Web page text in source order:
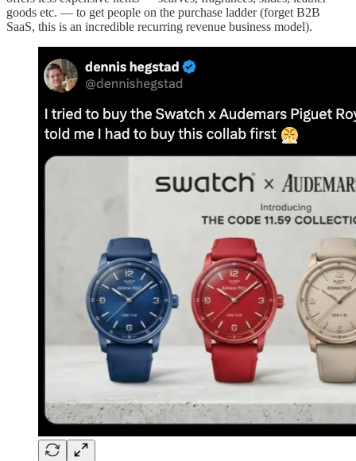
goods etc. — to get people on the purchase ladder (forget B2B
SaaS, this is an incredible recurring revenue business model).